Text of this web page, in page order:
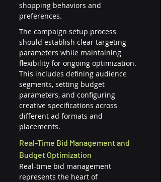
shopping behaviors and
preferences.
The campaign setup process
should establish clear targeting
parameters while maintaining
flexibility for ongoing optimization.
This includes defining audience
segments, setting budget
parameters, and configuring
creative specifications across
different ad formats and
placements.
Real-Time Bid Management and
Budget Optimization
Real-time bid management
represents the heart of